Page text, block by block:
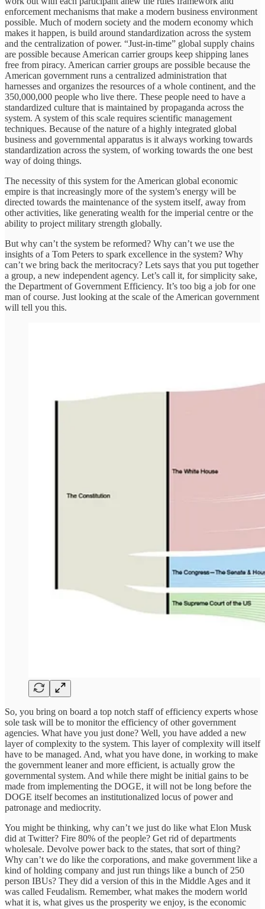
enforcement mechanisms that make a modern business environment
possible. Much of modern society and the modern economy which
makes it happen, is build around standardization across the system
and the centralization of power. “Just-in-time” global supply chains
are possible because American carrier groups keep shipping lanes
free from piracy. American carrier groups are possible because the
American government runs a centralized administration that
harnesses and organizes the resources of a whole continent, and the
350,000,000 people who live there. These people need to have a
standardized culture that is maintained by propaganda across the
system. A system of this scale requires scientific management
techniques. Because of the nature of a highly integrated global
business and governmental apparatus is it always working towards
standardization across the system, of working towards the one best
way of doing things.
The necessity of this system for the American global economic
empire is that increasingly more of the system’s energy will be
directed towards the maintenance of the system itself, away from
other activities, like generating wealth for the imperial centre or the
ability to project military strength globally.
But why can’t the system be reformed? Why can’t we use the
insights of a Tom Peters to spark excellence in the system? Why
can’t we bring back the meritocracy? Lets says that you put together
a group, a new independent agency. Let’s call it, for simplicity sake,
the Department of Government Efficiency. It’s too big a job for one
man of course. Just looking at the scale of the American government
will tell you this.
So, you bring on board a top notch staff of efficiency experts whose
sole task will be to monitor the efficiency of other government
agencies. What have you just done? Well, you have added a new
layer of complexity to the system. This layer of complexity will itself
have to be managed. And, what you have done, in working to make
the government leaner and more efficient, is actually grow the
governmental system. And while there might be initial gains to be
made from implementing the DOGE, it will not be long before the
DOGE itself becomes an institutionalized locus of power and
patronage and mediocrity.
You might be thinking, why can’t we just do like what Elon Musk
did at Twitter? Fire 80% of the people? Get rid of departments
wholesale. Devolve power back to the states, that sort of thing?
Why can’t we do like the corporations, and make government like a
kind of holding company and just run things like a bunch of 250
person IBUs? They did a version of this in the Middle Ages and it
was called Feudalism. Remember, what makes the modern world
what it is, what gives us the prosperity we enjoy, is the economic